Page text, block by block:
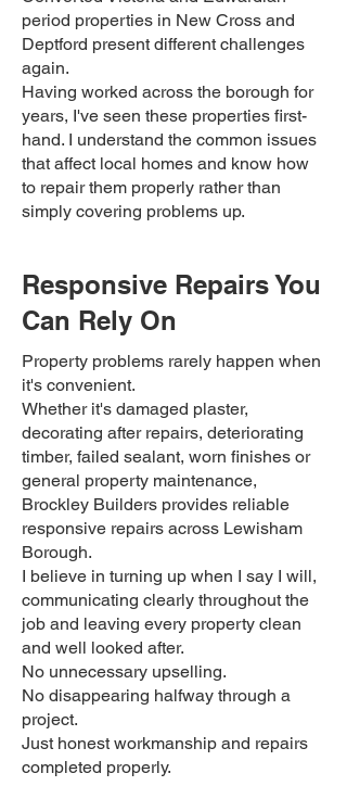
period properties in New Cross and
Deptford present different challenges
again.
Having worked across the borough for
years, I've seen these properties first-
hand. I understand the common issues
that affect local homes and know how
to repair them properly rather than
simply covering problems up.
Responsive Repairs You
Can Rely On
Property problems rarely happen when
it's convenient.
Whether it's damaged plaster,
decorating after repairs, deteriorating
timber, failed sealant, worn finishes or
general property maintenance,
Brockley Builders provides reliable
responsive repairs across Lewisham
Borough.
I believe in turning up when I say I will,
communicating clearly throughout the
job and leaving every property clean
and well looked after.
No unnecessary upselling.
No disappearing halfway through a
project.
Just honest workmanship and repairs
completed properly.